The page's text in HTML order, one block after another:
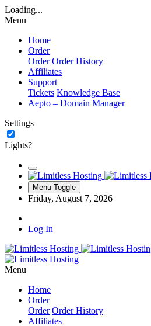
Loading...
Menu
Home
Order
Order Order History
Affiliates
Support
Tickets Knowledge Base
Aepto – Domain Manager
Settings
Lights?
Menu Toggle
Friday, August 7, 2026
Log In
Menu
Home
Order
Order Order History
Affiliates